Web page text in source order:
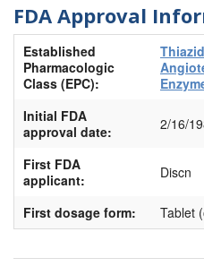
FDA Approval
Established
Pharmacologic
Class (EPC):
Initial FDA
approval date:
2/16/
First FDA
applicant:
Discn
First dosage form: Tablet